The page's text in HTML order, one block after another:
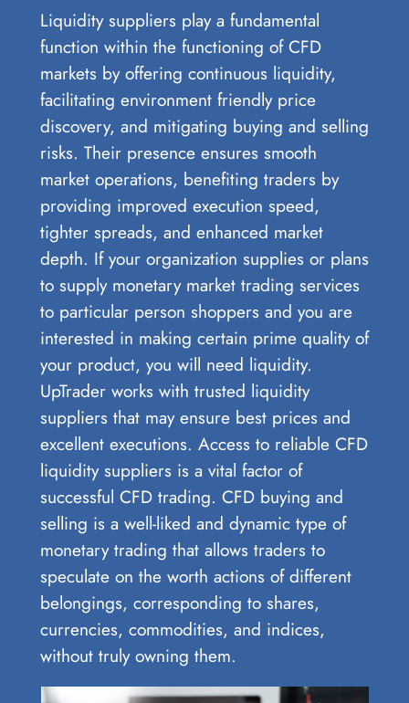
Liquidity suppliers play a fundamental
function within the functioning of CFD
markets by offering continuous liquidity,
facilitating environment friendly price
discovery, and mitigating buying and selling
risks. Their presence ensures smooth
market operations, benefiting traders by
providing improved execution speed,
tighter spreads, and enhanced market
depth. If your organization supplies or plans
to supply monetary market trading services
to particular person shoppers and you are
interested in making certain prime quality of
your product, you will need liquidity.
UpTrader works with trusted liquidity
suppliers that may ensure best prices and
excellent executions. Access to reliable CFD
liquidity suppliers is a vital factor of
successful CFD trading. CFD buying and
selling is a well-liked and dynamic type of
monetary trading that allows traders to
speculate on the worth actions of different
belongings, corresponding to shares,
currencies, commodities, and indices,
without truly owning them.